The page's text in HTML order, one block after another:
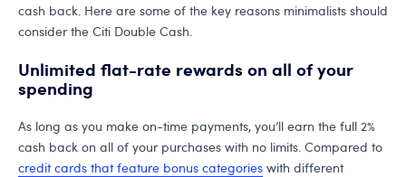
cash back. Here are some of the key reasons minimalists should
consider the Citi Double Cash.
Unlimited flat-rate rewards on all of your
spending
As long as you make on-time payments, you’ll earn the full 2%
cash back on all of your purchases with no limits. Compared to
credit cards that feature bonus categories with different